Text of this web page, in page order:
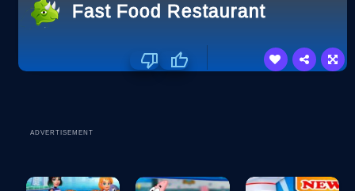
Fast Food Restaurant
ADVERTISEMENT